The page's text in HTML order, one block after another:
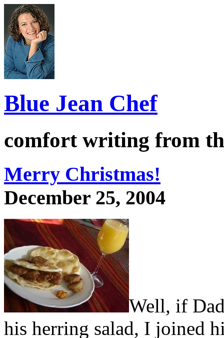
Blue Jean Chef
comfort writing from
Merry Christmas!
December 25, 2004
Well, if
his herring salad, I joined